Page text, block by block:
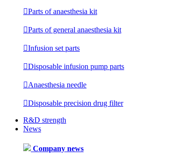
Parts of anaesthesia kit
Parts of general anaesthesia kit
Infusion set parts
Disposable infusion pump parts
Anaesthesia needle
Disposable precision drug filter
R&D strength
News
Company news